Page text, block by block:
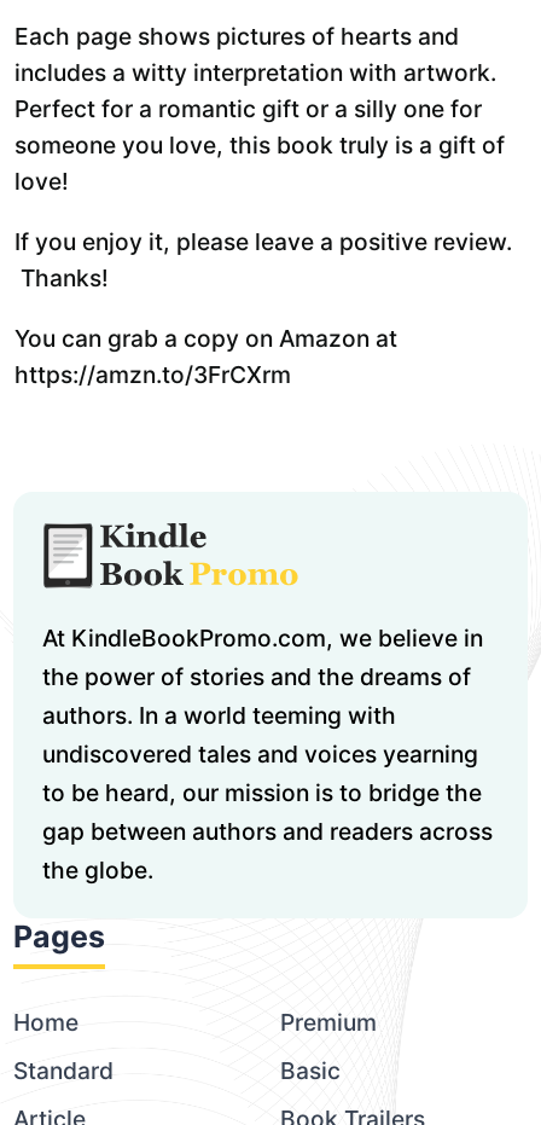
Each page shows pictures of hearts and
includes a witty interpretation with artwork.
Perfect for a romantic gift or a silly one for
someone you love, this book truly is a gift of
love!
If you enjoy it, please leave a positive review.
Thanks!
You can grab a copy on Amazon at
https://amzn.to/3FrCXrm
At KindleBookPromo.com, we believe in
the power of stories and the dreams of
authors. In a world teeming with
undiscovered tales and voices yearning
to be heard, our mission is to bridge the
gap between authors and readers across
the globe.
Pages
Home
Premium
Standard
Basic
Article
Book Trailers